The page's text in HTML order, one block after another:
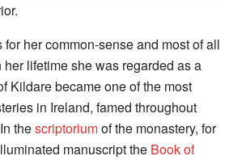
her common-sense and most of all
lifetime she was regarded as a
Kildare became one of the most
in Ireland, famed throughout
thescriptoriumof the monastery, for
manuscript the Book of